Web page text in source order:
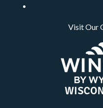
Visit Our